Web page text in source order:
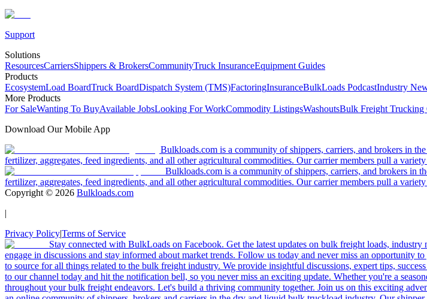
Support
Solutions
ResourcesCarriersShippers & BrokersCommunityTruck InsuranceEquipment Guides
Products
EcosystemLoad BoardTruck BoardDispatch System (TMS)FactoringInsuranceBulkLoads PodcastIndustry
More Products
For SaleWanting To BuyAvailable JobsLooking For WorkCommodity ListingsWashoutsBulk Freight Trucking
Download Our Mobile App
Bulkloads.com is a community of shippers, carriers, and brokers in
fertilizer, aggregates, feed ingredients, and all other agricultural commodities. Our carrier members pull a
Bulkloads.com is a community of shippers, carriers, and brokers in
fertilizer, aggregates, feed ingredients, and all other agricultural commodities. Our carrier members pull a
Copyright © 2026 Bulkloads.com
|
Privacy Policy|Terms of Service
Stay connected with BulkLoads on Facebook. Get the latest updates on bulk freight loads,
engage in discussions and stay informed about market trends. Follow us today and never miss an opportunity
to source for all things related to the bulk freight industry. We provide insightful discussions, expert tips,
to our channel today and hit the notification bell, so you never miss an exciting update. Whether you're a
throughout your bulk freight endeavors. Let's build a thriving community together. Join us on this exciting